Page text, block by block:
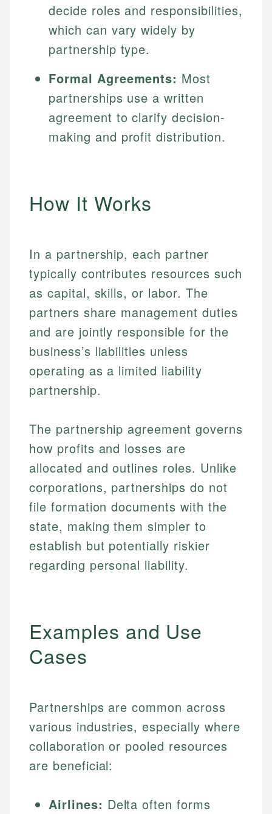
decide roles and responsibilities,
which can vary widely by
partnership type.
Formal Agreements: Most
partnerships use a written
agreement to clarify decision-
making and profit distribution.
How It Works
In a partnership, each partner
typically contributes resources such
as capital, skills, or labor. The
partners share management duties
and are jointly responsible for the
business’s liabilities unless
operating as a limited liability
partnership.
The partnership agreement governs
how profits and losses are
allocated and outlines roles. Unlike
corporations, partnerships do not
file formation documents with the
state, making them simpler to
establish but potentially riskier
regarding personal liability.
Examples and Use
Cases
Partnerships are common across
various industries, especially where
collaboration or pooled resources
are beneficial:
Airlines: Delta often forms